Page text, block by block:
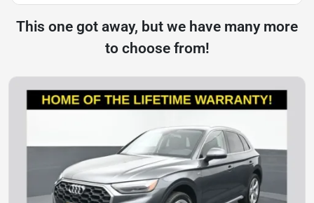
This one got away, but we have many more
to choose from!